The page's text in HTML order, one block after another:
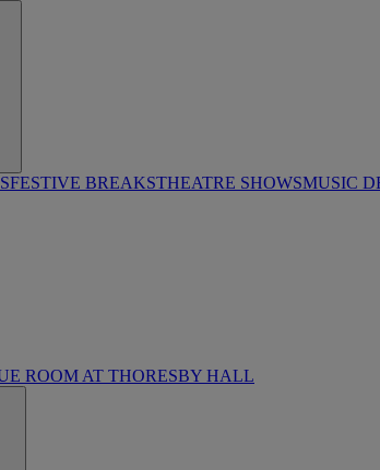
FESTIVE BREAKSTHEATRE SHOWSMUSIC
ROOM AT THORESBY HALL